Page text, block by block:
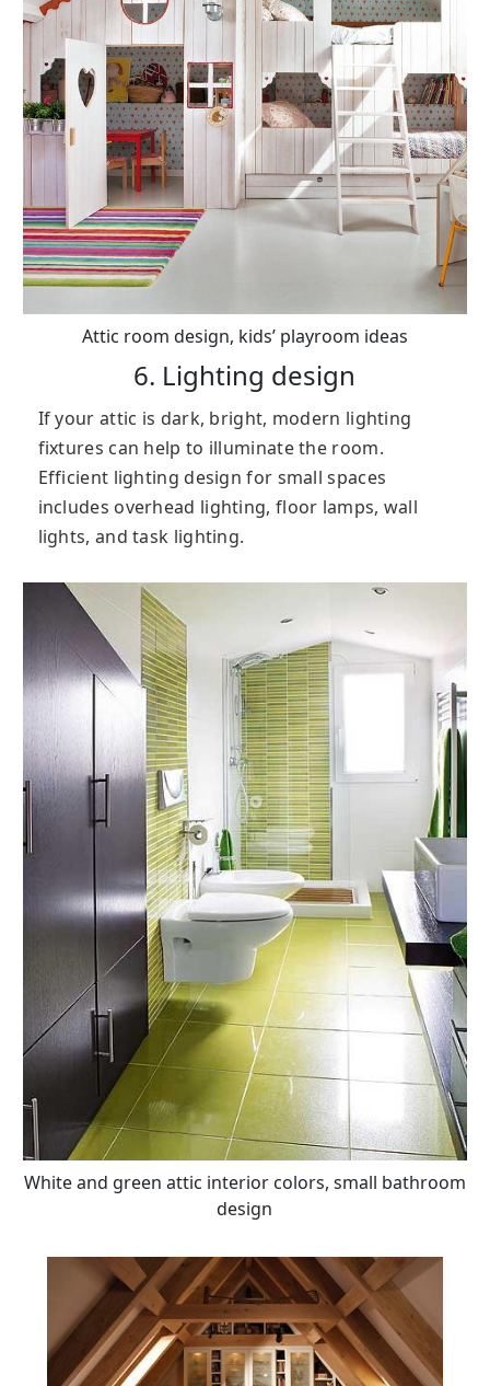
Attic room design, kids’ playroom ideas
6. Lighting design
If your attic is dark, bright, modern lighting
fixtures can help to illuminate the room.
Efficient lighting design for small spaces
includes overhead lighting, floor lamps, wall
lights, and task lighting.
White and green attic interior colors, small bathroom
design